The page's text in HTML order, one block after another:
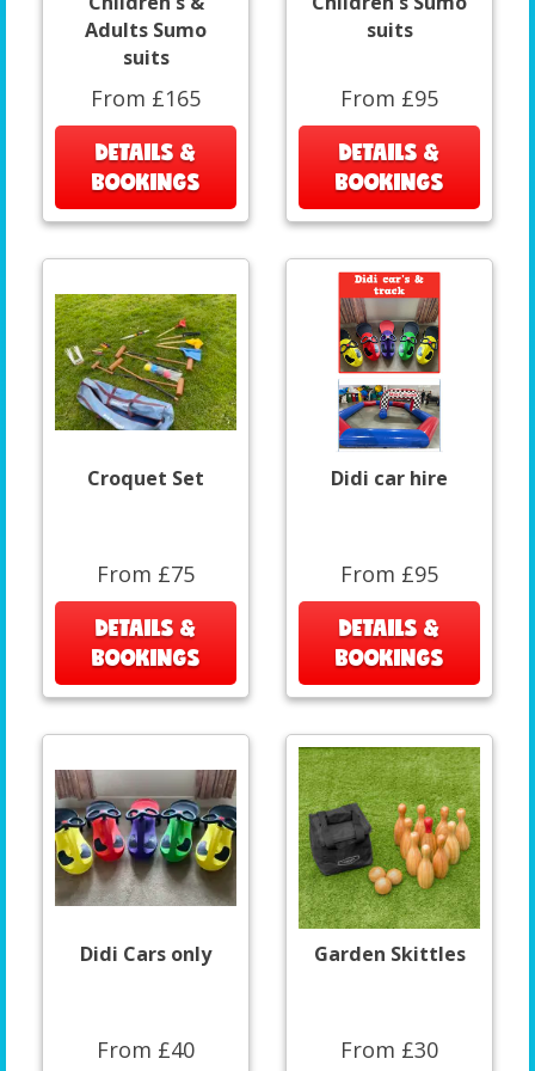
Adults Sumo
suits
From £165
DETAILS &
BOOKINGS
suits
From £95
DETAILS &
BOOKINGS
Croquet Set
From £75
DETAILS &
BOOKINGS
Didi car hire
From £95
DETAILS &
BOOKINGS
Didi Cars only
From £40
Garden Skittles
From £30